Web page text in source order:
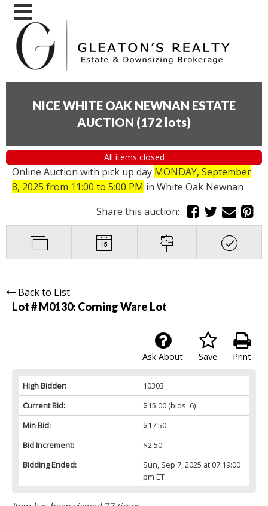
NICE WHITE OAK NEWNAN ESTATE
AUCTION (172 lots)
All items closed
Online Auction with pick up day MONDAY, September
8, 2025 from 11:00 to 5:00 PM in White Oak Newnan
Share this auction:
Back to List
Lot # M0130: Corning Ware Lot
Print
Save
Ask About
High Bidder:
10303
Current Bid:
$15.00(bids: 6)
Min Bid:
$17.50
Bid Increment:
$2.50
Bidding Ended:
Sun, Sep 7, 2025 at 07:19:00
pm ET